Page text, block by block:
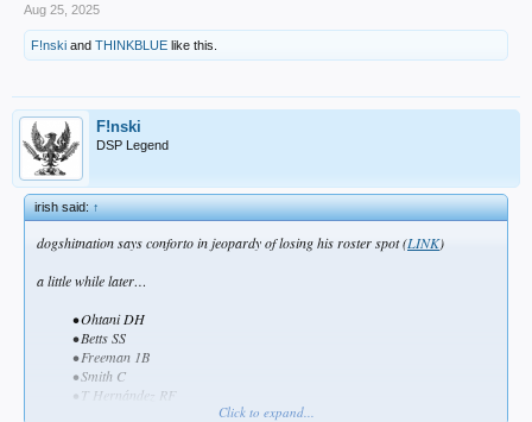
Aug 25, 2025
F!nski and THINKBLUE like this.
F!nski
DSP Legend
irish said:↑
dogshitnation says conforto in jeopardy of losing his roster spot (LINK)
a little while later…
• Ohtani DH
• Betts SS
• Freeman 1B
• Smith C
• T Hernández RF
Click to expand...